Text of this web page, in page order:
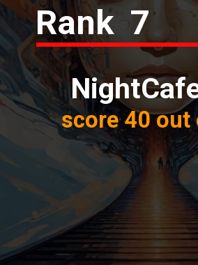
Rank 7
score 40 out